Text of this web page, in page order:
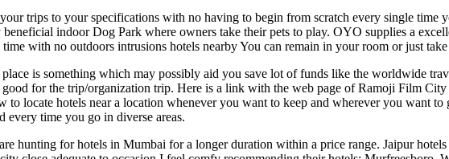
trips to your specifications with no having to begin from scratch every single time
indoor Dog Park where owners take their pets to play. OYO supplies a
with no outdoors intrusions hotels nearby You can remain in your room or just
is something which may possibly aid you save lot of funds like the worldwide
for the trip/organization trip. Here is a link with the web page of Ramoji Film
to locate hotels near a location whenever you want to keep and wherever you want
every time you go in diverse areas.
hunting for hotels in Mumbai for a longer duration within a price range. Jaipur